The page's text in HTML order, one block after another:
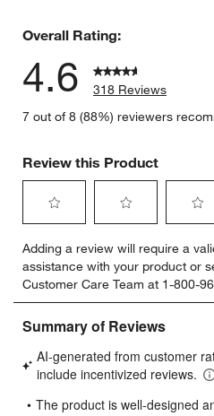
Overall Rating:
4.6
318 Reviews
7 out of 8 (88%) reviewers
Review this Product
to
rate
the
item
with
star.
This
will
to
rate
the
item
with
stars.
This
will
to
rate
the
item
stars.
This
will
Adding a review will require a
assistance with your product or
Customer Care Team at 1-800-